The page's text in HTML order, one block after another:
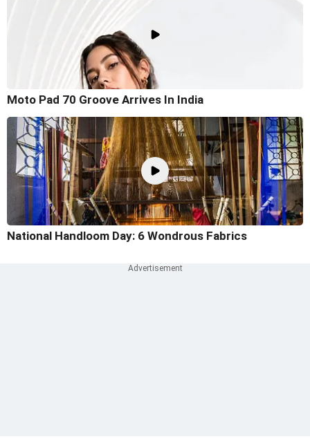
Moto Pad 70 Groove Arrives In India
National Handloom Day: 6 Wondrous Fabrics